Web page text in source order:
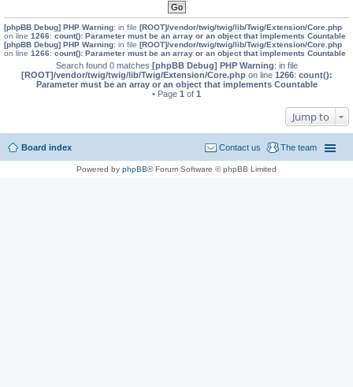
[phpBB Debug] PHP Warning: in file [ROOT]/vendor/twig/twig/lib/Twig/Extension/Core.php
on line 1266: count(): Parameter must be an array or an object that implements Countable
[phpBB Debug] PHP Warning: in file [ROOT]/vendor/twig/twig/lib/Twig/Extension/Core.php
on line 1266: count(): Parameter must be an array or an object that implements Countable
Search found 0 matches [phpBB Debug] PHP Warning: in file
[ROOT]/vendor/twig/twig/lib/Twig/Extension/Core.phpon line 1266: count():
Parameter must be an array or an object that implements Countable
• Page 1 of 1
Jump to
Board index The team
Contact us
Powered by phpBB® Forum Software © phpBB Limited